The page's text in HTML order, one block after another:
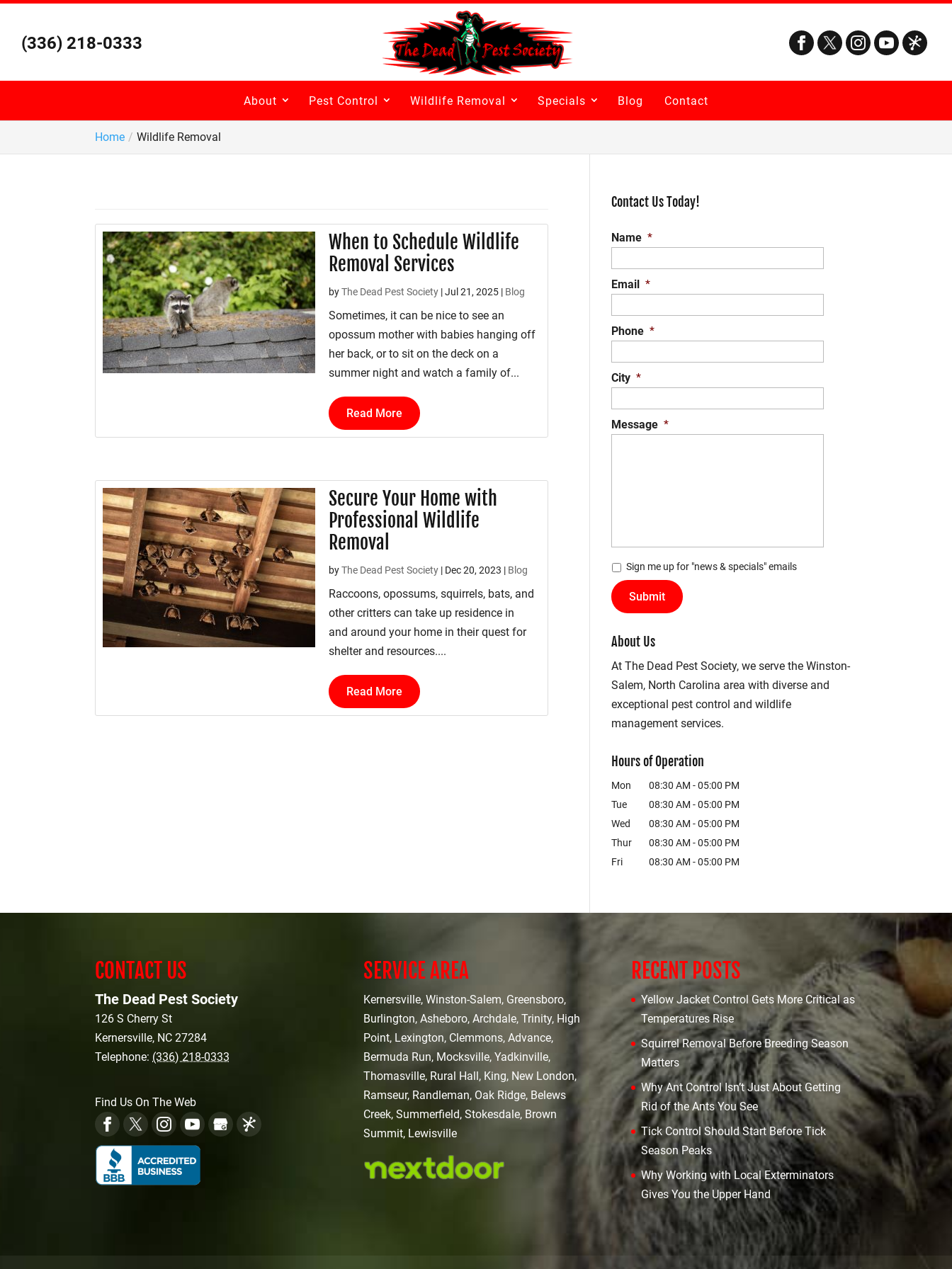
Skip
content
(336) 218-0333
About Pest Control Wildlife Removal Specials Blog Contact
Home Wildlife Removal
When to Schedule Wildlife
Removal Services
byThe Dead Pest Society |Jul 21, 2025 | Blog
Sometimes, it can be nice to see an
opossum mother with babies hanging off
her back, or to sit on the deck on a
summer night and watch a family of...
Read More
Secure Your Home with
Professional Wildlife
Removal
byThe Dead Pest Society | Dec 20, 2023 | Blog
Raccoons, opossums, squirrels, bats, and
other critters can take up residence in
and around your home in their quest for
shelter and resources....
Read More
Contact Us Today!
Name *
Email *
Phone *
City *
Message *
* Sign me up for "news & specials" emails
About Us
At The Dead Pest Society, we serve the Winston-
Salem, North Carolina area with diverse and
exceptional pest control and wildlife
management services.
Hours of Operation
Mon 08:30 AM - 05:00 PM
Tue
08:30 AM - 05:00 PM
Wed
08:30 AM - 05:00 PM
Thur
08:30 AM - 05:00 PM
Fri
08:30 AM - 05:00 PM
CONTACT US
The Dead Pest Society
126 S Cherry St
Kernersville, NC 27284
Telephone: (336) 218-0333
Find Us On The Web
SERVICE AREA
Kernersville, Winston-Salem, Greensboro,
Burlington, Asheboro, Archdale, Trinity, High
Point, Lexington, Clemmons, Advance,
Bermuda Run, Mocksville, Yadkinville,
Thomasville, Rural Hall, King, New London,
Ramseur, Randleman, Oak Ridge, Belews
Creek, Summerfield, Stokesdale, Brown
Summit, Lewisville
RECENT POSTS
Yellow Jacket Control Gets More Critical as
Temperatures Rise
Squirrel Removal Before Breeding Season
Matters
Why Ant Control Isn’t Just About Getting
Rid of the Ants You See
Tick Control Should Start Before Tick
Season Peaks
Why Working with Local Exterminators
Gives You the Upper Hand